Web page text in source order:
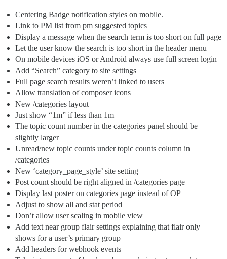
Centering Badge notification styles on mobile.
Link to PM list from pm suggested topics
Display a message when the search term is too short on full page
Let the user know the search is too short in the header menu
On mobile devices iOS or Android always use full screen login
Add “Search” category to site settings
Full page search results weren’t linked to users
Allow translation of composer icons
New /categories layout
Just show “1m” if less than 1m
The topic count number in the categories panel should be
slightly larger
Unread/new topic counts under topic counts column in
/categories
New ‘category_page_style’ site setting
Post count should be right aligned in /categories page
Display last poster on categories page instead of OP
Adjust to show all and stat period
Don’t allow user scaling in mobile view
Add text near group flair settings explaining that flair only
shows for a user’s primary group
Add headers for webhook events